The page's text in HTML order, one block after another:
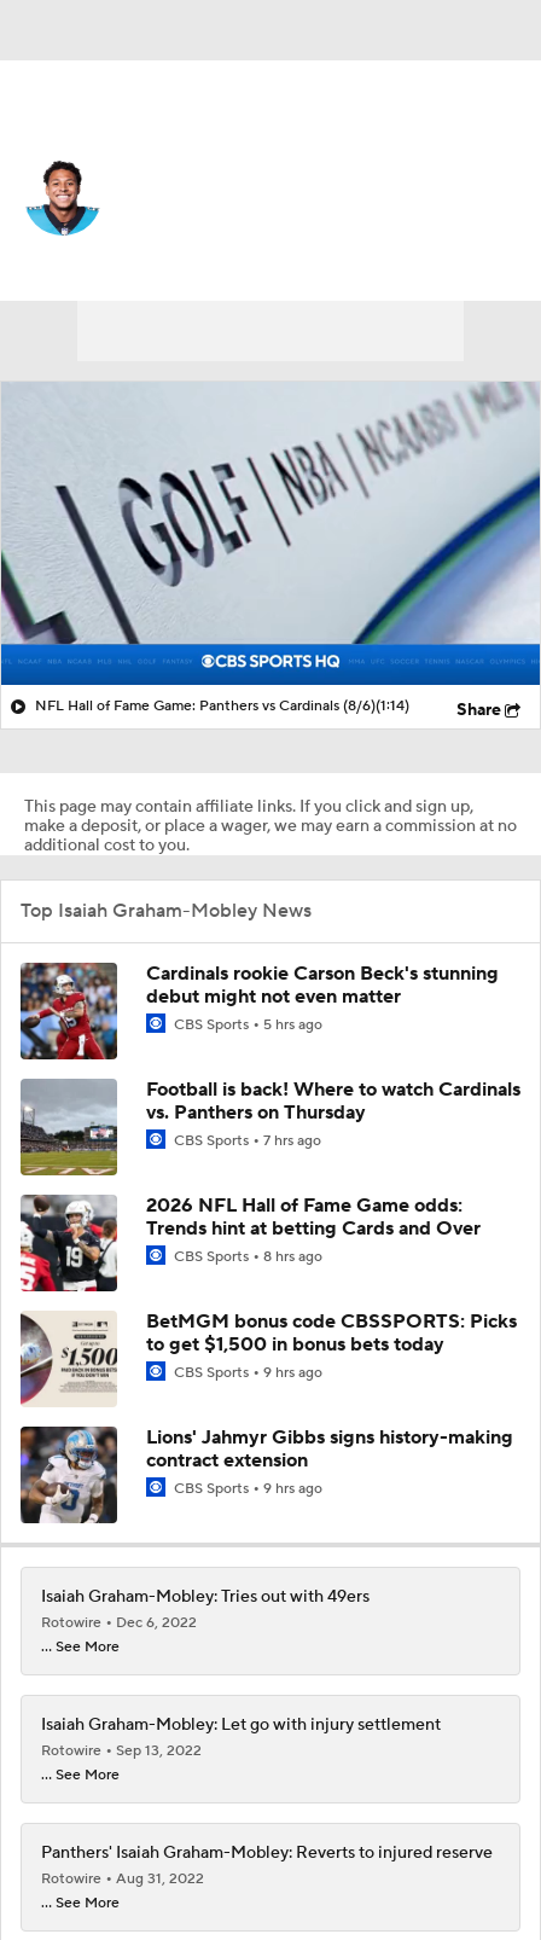
NFL Hall of Fame Game: Panthers vs Cardinals (8/6)(1:14) Share
This page may contain affiliate links. If you click and sign up,
make a deposit, or place a wager, we may earn a commission at no
additional cost to you.
Top Isaiah Graham-Mobley News
Cardinals rookie Carson Beck's stunning
debut might not even matter
CBS Sports 5 hrs ago
Football is back! Where to watch Cardinals
vs. Panthers on Thursday
CBS Sports 7 hrs ago
2026 NFL Hall of Fame Game odds:
Trends hint at betting Cards and Over
CBS Sports 8 hrs ago
BetMGM bonus code CBSSPORTS: Picks
to get $1,500 in bonus bets today
CBS Sports 9 hrs ago
Lions' Jahmyr Gibbs signs history-making
contract extension
CBS Sports 9 hrs ago
Isaiah Graham-Mobley: Tries out with 49ers
Rotowire
Dec 6, 2022
... See More
Isaiah Graham-Mobley: Let go with injury settlement
Rotowire
Sep 13, 2022
... See More
Panthers' Isaiah Graham-Mobley: Reverts to injured reserve
Rotowire
Aug 31, 2022
... See More